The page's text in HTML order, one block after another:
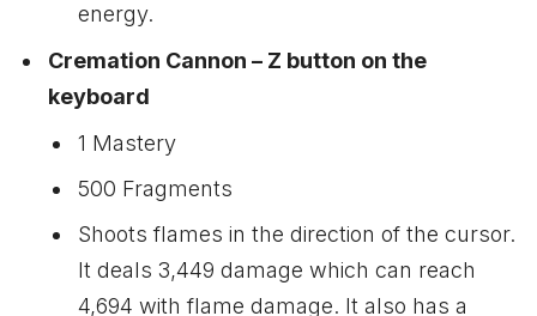
energy.
Cremation Cannon – Z button on the
keyboard
1 Mastery
500 Fragments
Shoots flames in the direction of the cursor.
It deals 3,449 damage which can reach
4,694 with flame damage. It also has a